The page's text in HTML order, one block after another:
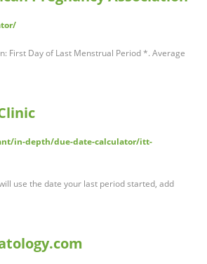
First Day of Last Menstrual Period *. Average
in-depth/due-date-calculator/itt-
use the date your last period started, add